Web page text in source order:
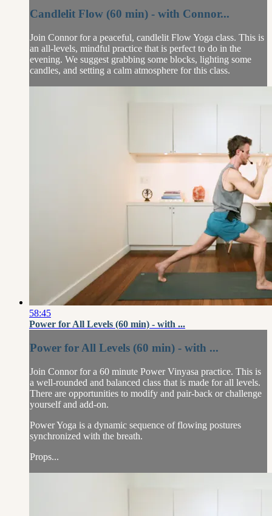
Candlelit Flow (60 min) - with Connor...
Join Connor for a peaceful, candlelit Flow Yoga class. This is
an all-levels, mindful practice that is perfect to do in the
evening. We suggest grabbing some blocks, lighting some
candles, and setting a calm atmosphere for this class.
58:45
Power for All Levels (60 min) - with ...
Power for All Levels (60 min) - with ...
Join Connor for a 60 minute Power Vinyasa practice. This is
a well-rounded and balanced class that is made for all levels.
There are opportunities to modify and pair-back or challenge
yourself and add-on.
Power Yoga is a dynamic sequence of flowing postures
synchronized with the breath.
Props...